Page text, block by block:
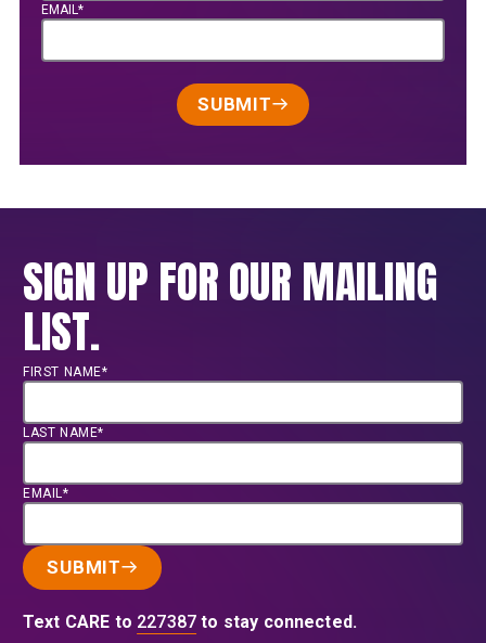
EMAIL*
SUBMIT
SIGN UP FOR OUR MAILING
LIST.
FIRST NAME*
LAST NAME*
EMAIL*
SUBMIT
Text CARE to 227387 to stay connected.